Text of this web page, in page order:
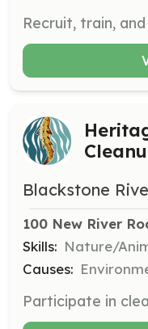
Blackstone
100 New River
Skills: Nature/
Causes: